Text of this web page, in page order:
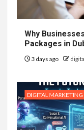
Why
Packages in
3 days ago
DIGITAL MARKETING